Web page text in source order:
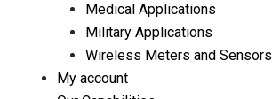
Medical Applications
Military Applications
Wireless Meters and Sensors
My account